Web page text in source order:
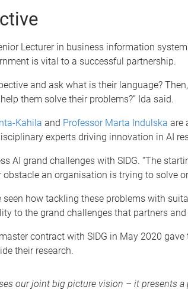
Lecturer in business information
is vital to a successful partnership.
and ask what is their language?
them solve their problems?” Ida said.
Kahila and Professor Marta Indulska are
experts driving innovation in AI
AI grand challenges with SIDG. “The
an organisation is trying to solve
seen how tackling these problems with
to the grand challenges that partners and
contract with SIDG in May 2020
their research.
our joint big picture vision – it presents